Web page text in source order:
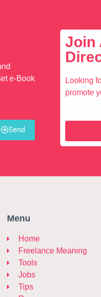
e-Book
Send
Join
Looking
promote
Menu
Home
Freelance Meaning
Tools
Jobs
Tips